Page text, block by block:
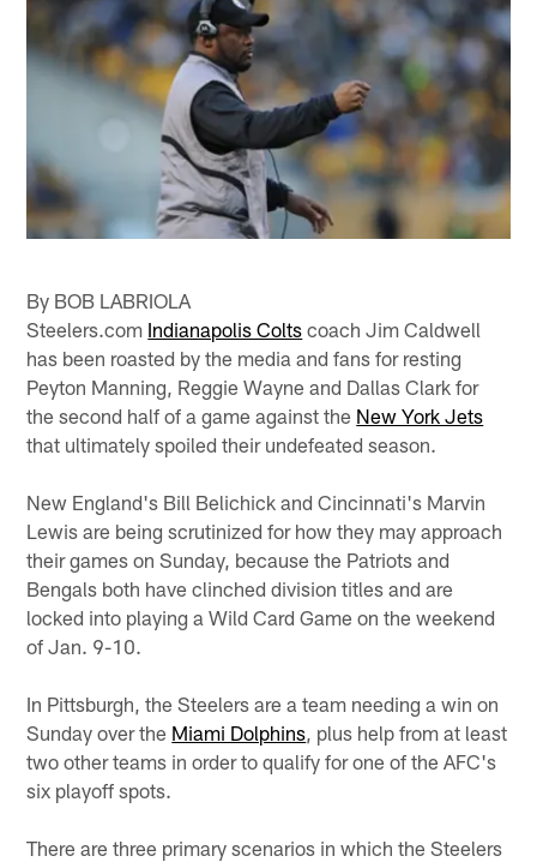
By BOB LABRIOLA
Steelers.com Indianapolis Colts coach Jim Caldwell
has been roasted by the media and fans for resting
Peyton Manning, Reggie Wayne and Dallas Clark for
the second half of a game against the New York Jets
that ultimately spoiled their undefeated season.
New England's Bill Belichick and Cincinnati's Marvin
Lewis are being scrutinized for how they may approach
their games on Sunday, because the Patriots and
Bengals both have clinched division titles and are
locked into playing a Wild Card Game on the weekend
of Jan. 9-10.
In Pittsburgh, the Steelers are a team needing a win on
Sunday over the Miami Dolphins , plus help from at least
two other teams in order to qualify for one of the AFC's
six playoff spots.
There are three primary scenarios in which the Steelers